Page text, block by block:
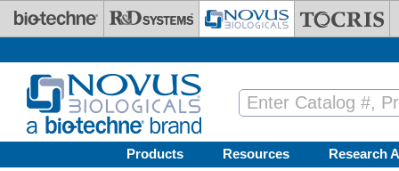
Skip to main content
Products Resources Research